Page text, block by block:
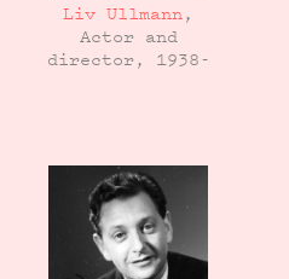
Liv Ullmann,
Actor and
director, 1938-